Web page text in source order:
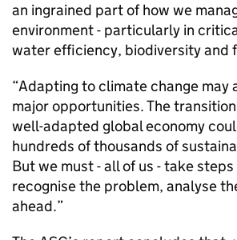
an ingrained part of how we
environment - particularly in
water efficiency, biodiversity and
“Adapting to climate change may
major opportunities. The
well-adapted global economy
hundreds of thousands of
But we must - all of us - take
recognise the problem, analyse
ahead.”